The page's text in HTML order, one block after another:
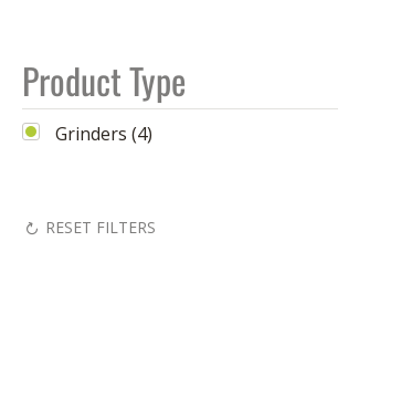
Product Type
Grinders (4)
RESET FILTERS